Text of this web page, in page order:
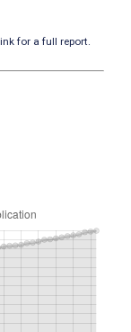
for a full report.